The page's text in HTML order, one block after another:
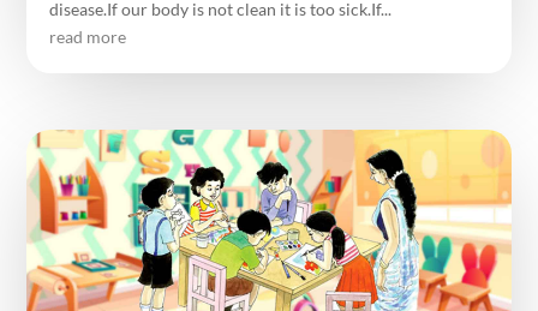
disease.If our body is not clean it is too sick.If...
read more